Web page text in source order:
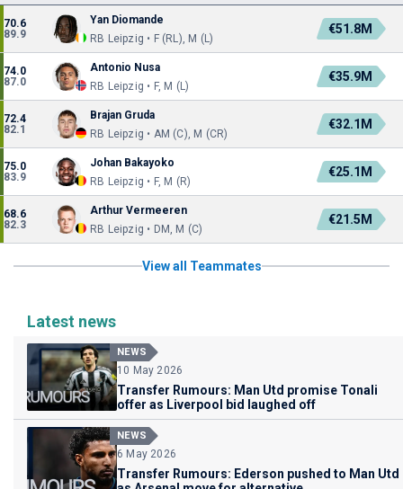
70.6
89.9
Yan Diomande
RB Leipzig • F (RL), M (L)
€51.8M
74.0
87.0
Antonio Nusa
RB Leipzig • F, M (L)
€35.9M
72.4
82.1
Brajan Gruda
RB Leipzig • AM (C), M (CR)
€32.1M
75.0
83.9
Johan Bakayoko
RB Leipzig • F, M (R)
€25.1M
68.6
82.3
Arthur Vermeeren
RB Leipzig • DM, M (C)
€21.5M
View all Teammates
Latest news
NEWS
10 May 2026
Transfer Rumours: Man Utd promise Tonali
offer as Liverpool bid laughed off
NEWS
6 May 2026
Transfer Rumours: Ederson pushed to Man Utd